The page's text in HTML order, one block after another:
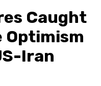
Caught
Optimism
Iran